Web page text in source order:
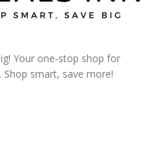
Your one-stop shop for
smart, save more!